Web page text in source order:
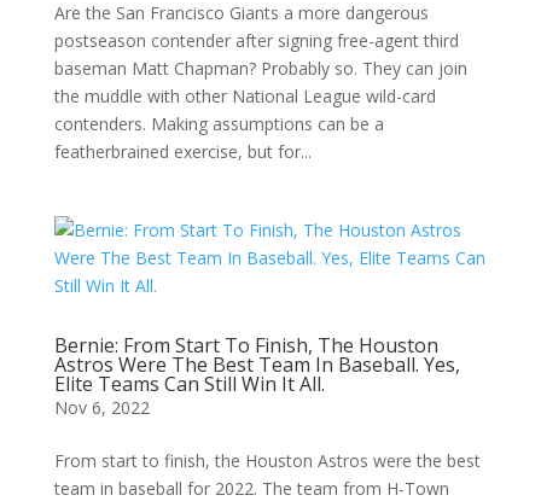
Are the San Francisco Giants a more dangerous
postseason contender after signing free-agent third
baseman Matt Chapman? Probably so. They can join
the muddle with other National League wild-card
contenders. Making assumptions can be a
featherbrained exercise, but for...
Bernie: From Start To Finish, The Houston
Astros Were The Best Team In Baseball. Yes,
Elite Teams Can Still Win It All.
Nov 6, 2022
From start to finish, the Houston Astros were the best
team in baseball for 2022. The team from H-Town